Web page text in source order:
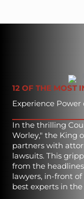
12 OF THE MOST
Experience Power
In the thrilling
Worley," the King
partners with
lawsuits. This
from the
lawyers, in-front of
best experts in